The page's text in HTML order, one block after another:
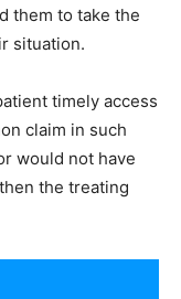
them to take the
situation.
timely access
claim in such
would not have
the treating